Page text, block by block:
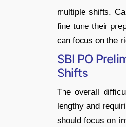
multiple shifts.
fine tune their
can focus on the
SBI PO
Shifts
The overall
lengthy and
should focus on